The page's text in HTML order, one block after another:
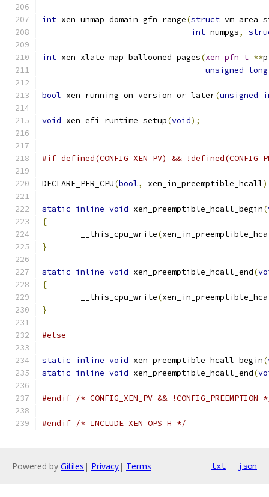
int xen_unmap_domain_gfn_range(struct
int numpgs,
int xen_xlate_map_ballooned_pages(xen_pfn_t **
unsigned long
bool xen_running_on_version_or_later(unsigned
void xen_efi_runtime_setup(void);
#if defined(CONFIG_XEN_PV) &&
DECLARE_PER_CPU(bool, xen_in_preemptible_hcall
static inline void xen_preemptible_hcall_begin(
{
	__this_cpu_write
(
}
static inline void xen_preemptible_hcall_end(
{
	__this_cpu_write
(
}
#else
static inline void xen_preemptible_hcall_begin(
static inline void xen_preemptible_hcall_end(
#endif /* CONFIG_XEN_PV && !CONFIG_PREEMPTION
#endif /* INCLUDE_XEN_OPS_H */
Powered by Gitiles | Privacy| Terms txt json